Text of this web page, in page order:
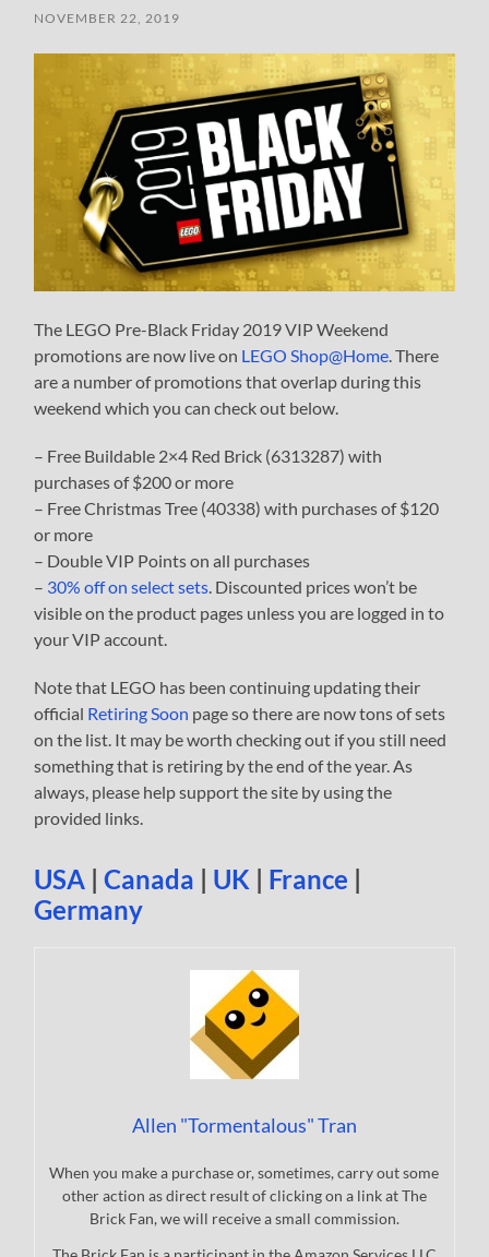
NOVEMBER 22, 2019
The LEGO Pre-Black Friday 2019 VIP Weekend
promotions are now live on LEGO Shop@Home . There
are a number of promotions that overlap during this
weekend which you can check out below.
– Free Buildable 2×4 Red Brick (6313287) with
purchases of $200 or more
– Free Christmas Tree (40338) with purchases of $120
or more
– Double VIP Points on all purchases
– 30% off on select sets . Discounted prices won’t be
visible on the product pages unless you are logged in to
your VIP account.
Note that LEGO has been continuing updating their
official Retiring Soon page so there are now tons of sets
on the list. It may be worth checking out if you still need
something that is retiring by the end of the year. As
always, please help support the site by using the
provided links.
USA |Canada | UK | France |
Germany
Allen "Tormentalous" Tran
When you make a purchase or, sometimes, carry out some
other action as direct result of clicking on a link at The
Brick Fan, we will receive a small commission.